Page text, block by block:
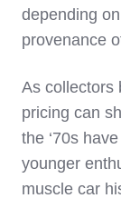
depending
provenance
As collectors
pricing can
the ‘70s
younger
muscle car